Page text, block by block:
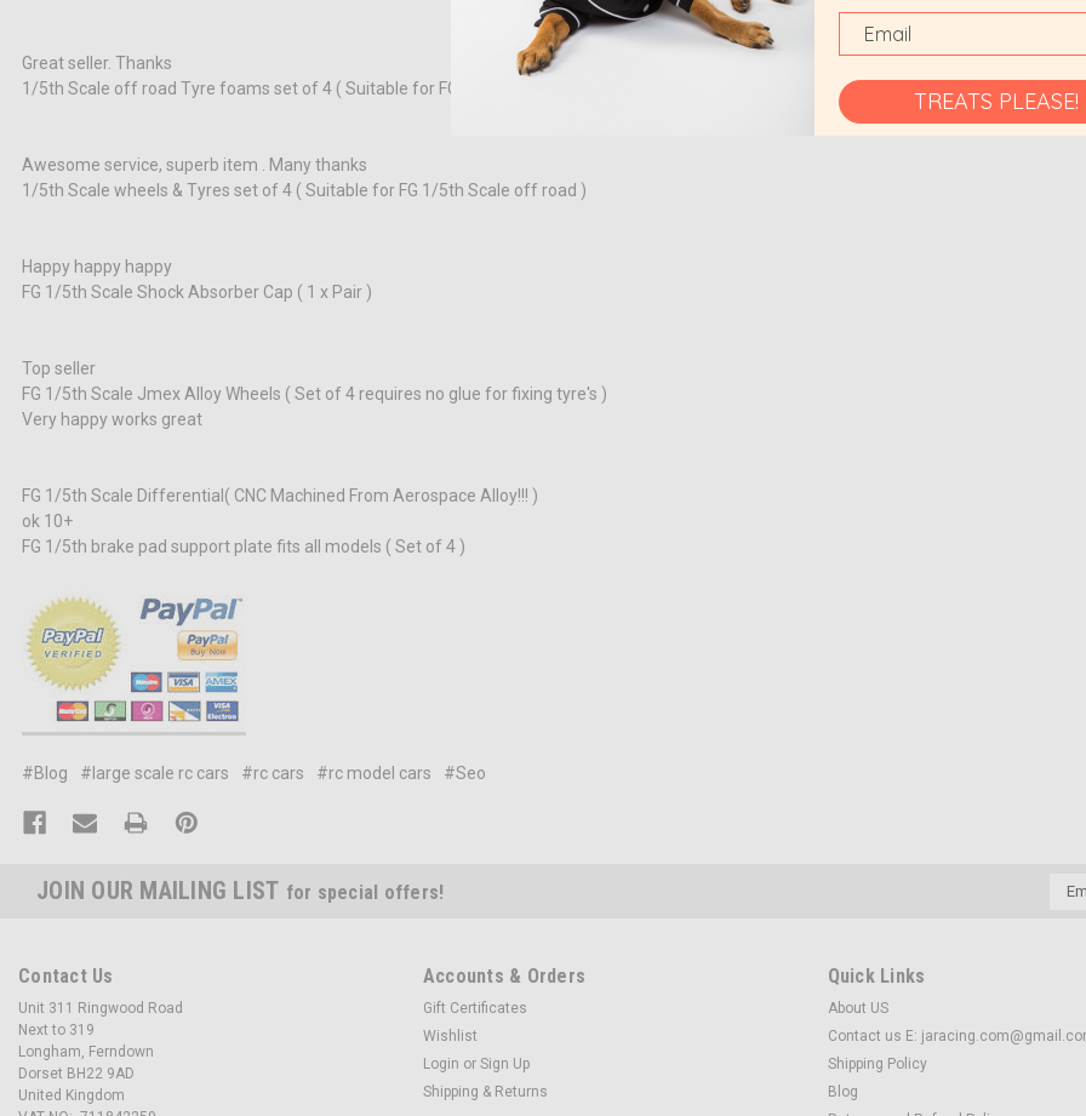
Great seller. Thanks
1/5th Scale off road Tyre foams set of 4 ( Suitable for FG1/5th Scale off road )
Awesome service, superb item . Many thanks
1/5th Scale wheels & Tyres set of 4 ( Suitable for FG 1/5th Scale off road )
Happy happy happy
FG 1/5th Scale Shock Absorber Cap ( 1 x Pair )
Top seller
FG 1/5th Scale Jmex Alloy Wheels ( Set of 4 requires no glue for fixing tyre's )
Very happy works great
FG 1/5th Scale Differential( CNC Machined From Aerospace Alloy!!! )
ok 10+
FG 1/5th brake pad support plate fits all models ( Set of 4 )
#Blog #large scale rc cars #rc cars #rc model cars #Seo
JOIN OUR MAILING LIST for special offers!
Email
Contact Us
Unit 311 Ringwood Road
Next to 319
Longham, Ferndown
Dorset BH22 9AD
United Kingdom
Accounts & Orders
Gift Certificates
Wishlist
Login or Sign Up
Shipping & Returns
Quick Links
About US
Contact us E:
Shipping Policy
Blog
TREATS PLEASE!